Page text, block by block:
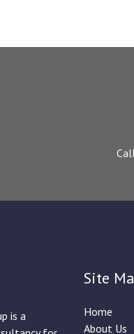
is a
Site
Home
About Us